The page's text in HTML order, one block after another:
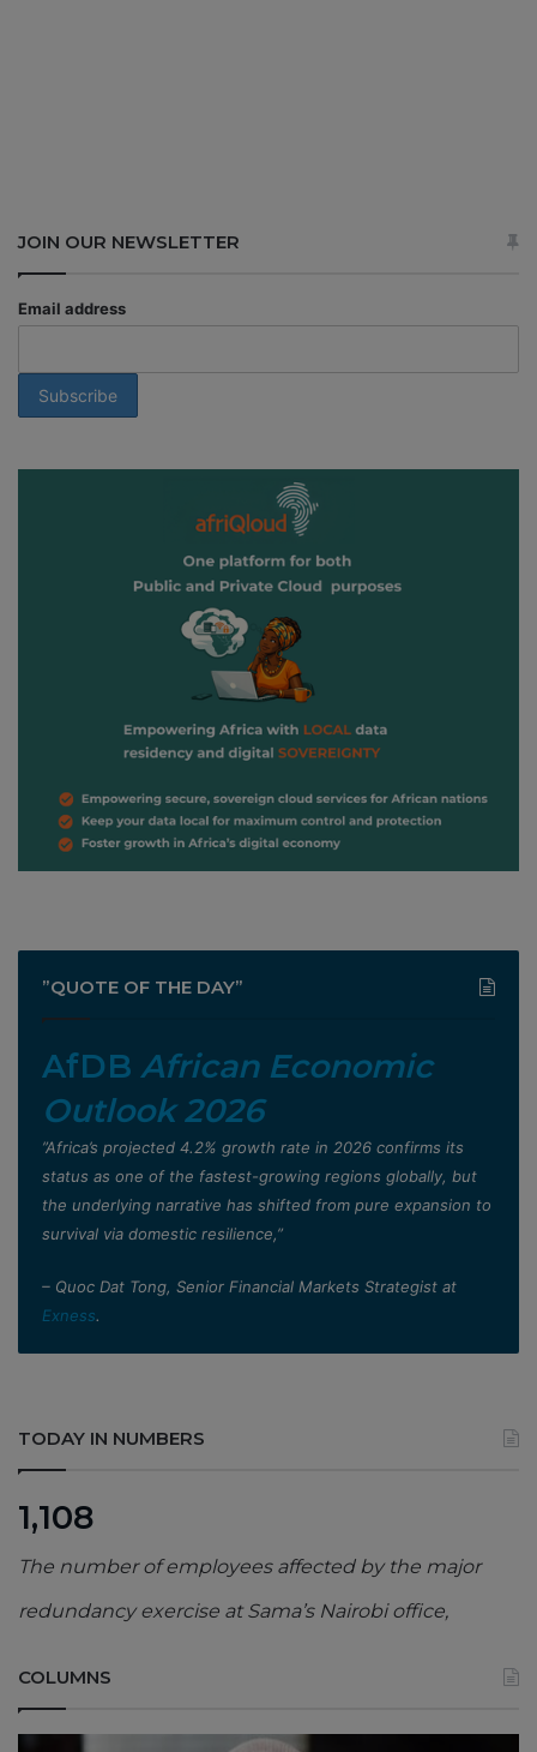
JOIN OUR NEWSLETTER
Email address
”QUOTE OF THE DAY”
AfDB African Economic
Outlook 2026
”Africa’s projected 4.2% growth rate in 2026 confirms its
status as one of the fastest-growing regions globally, but
the underlying narrative has shifted from pure expansion to
survival via domestic resilience,”
– Quoc Dat Tong, Senior Financial Markets Strategist at
Exness.
TODAY IN NUMBERS
1,108
The number of employees affected by the major
redundancy exercise at Sama’s Nairobi office,
COLUMNS